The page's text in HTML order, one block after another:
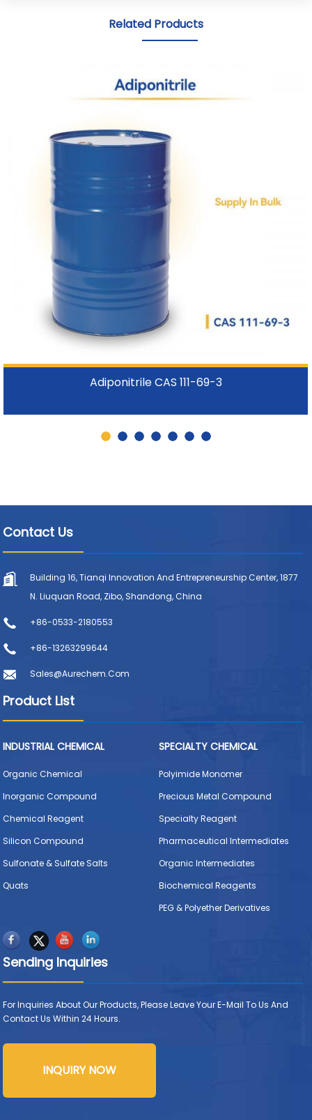
Related Products
Adiponitrile CAS 111-69-3
Contact Us
Building 16, Tianqi Innovation And Entrepreneurship Center, 1877
N. Liuquan Road, Zibo, Shandong, China
+86-0533-2180553
+86-13263299644
Sales@aurechem.com
Product List
INDUSTRIAL CHEMICAL
Organic Chemical
Inorganic Compound
Chemical Reagent
Silicon Compound
Sulfonate & Sulfate Salts
Quats
SPECIALTY CHEMICAL
Polyimide Monomer
Precious Metal Compound
Specialty Reagent
Pharmaceutical Intermediates
Organic Intermediates
Biochemical Reagents
PEG & Polyether Derivatives
Sending Inquiries
For Inquiries About Our Products, Please Leave Your E-Mail To Us And
Contact Us Within 24 Hours.
INQUIRY NOW